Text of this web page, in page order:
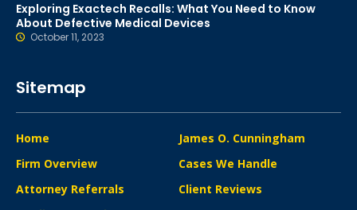
Exploring Exactech Recalls: What You Need to Know
About Defective Medical Devices
October 11, 2023
Sitemap
Home
Firm Overview
James O. Cunningham
Cases We Handle
Attorney Referrals
Client Reviews